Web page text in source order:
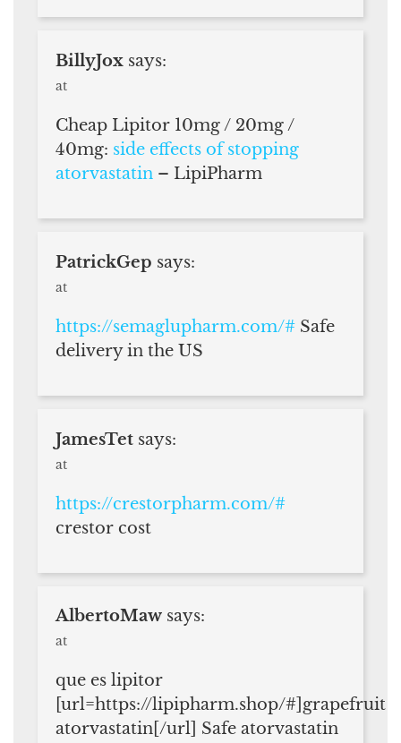
BillyJox says:
at
Cheap Lipitor 10mg / 20mg /
40mg: side effects of stopping
atorvastatin – LipiPharm
PatrickGep says:
at
https://semaglupharm.com/# Safe
delivery in the US
JamesTet says:
at
https://crestorpharm.com/#
crestor cost
AlbertoMaw says:
at
que es lipitor
[url=https://lipipharm.shop/#]grapefruit
atorvastatin[/url] Safe atorvastatin